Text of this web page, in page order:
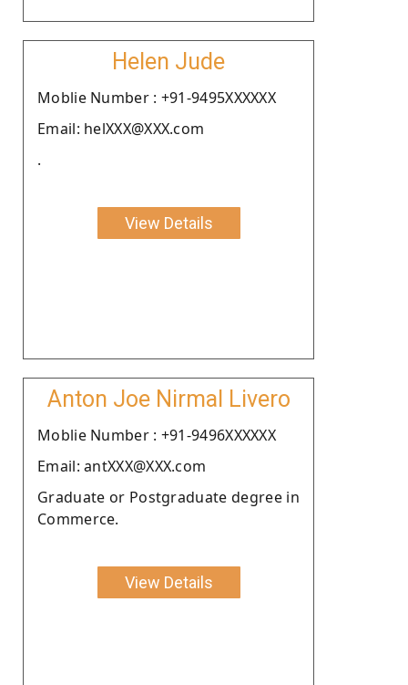
Helen Jude
Moblie Number : +91-9495XXXXXX
Email: helXXX@XXX.com
.
View Details
Anton Joe Nirmal Livero
Moblie Number : +91-9496XXXXXX
Email: antXXX@XXX.com
Graduate or Postgraduate degree in
Commerce.
View Details